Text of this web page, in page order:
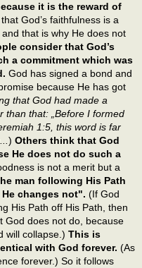
it is the reward of
God’s faithfulness is a
that is why He does not
consider that God’s
a commitment which was
God has signed a bond and
because He has got
that God had made a
than that: „Before I formed
1:5, this word is far
) Others think that God
He does not do such a
is not a merit but a
man following His Path
changes not". (If God
His Path off His Path, then
God does not do, because
will collapse.) This is
with God forever. (As
forever.) So it follows